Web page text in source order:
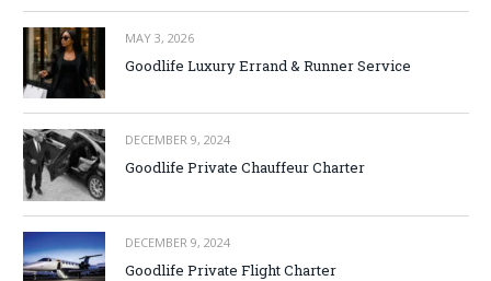
MAY 3, 2026
Goodlife Luxury Errand & Runner Service
DECEMBER 9, 2024
Goodlife Private Chauffeur Charter
DECEMBER 9, 2024
Goodlife Private Flight Charter